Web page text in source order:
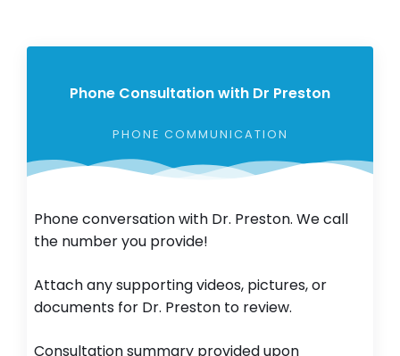
Phone Consultation with Dr Preston
PHONE COMMUNICATION
Phone conversation with Dr. Preston. We call
the number you provide!
Attach any supporting videos, pictures, or
documents for Dr. Preston to review.
Consultation summary provided upon